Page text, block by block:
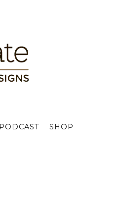
PODCAST SHOP